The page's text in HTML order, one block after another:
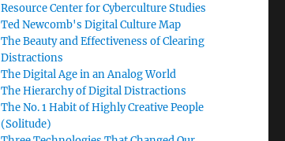
Resource Center for Cyberculture Studies
Ted Newcomb's Digital Culture Map
The Beauty and Effectiveness of Clearing
Distractions
The Digital Age in an Analog World
The Hierarchy of Digital Distractions
The No. 1 Habit of Highly Creative People
(Solitude)